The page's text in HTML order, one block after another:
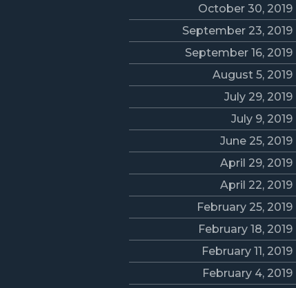
October 30, 2019
September 23, 2019
September 16, 2019
August 5, 2019
July 29, 2019
July 9, 2019
June 25, 2019
April 29, 2019
April 22, 2019
February 25, 2019
February 18, 2019
February 11, 2019
February 4, 2019